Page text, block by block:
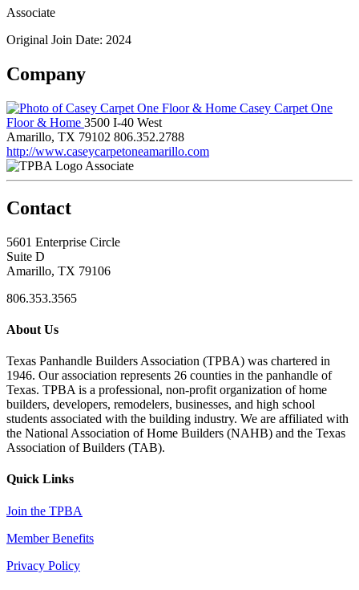
Associate
Original Join Date: 2024
Company
Casey Carpet One
Floor & Home 3500 I-40 West
Amarillo, TX 79102 806.352.2788
http://www.caseycarpetoneamarillo.com
Associate
Contact
5601 Enterprise Circle
Suite D
Amarillo, TX 79106
806.353.3565
About Us
Texas Panhandle Builders Association (TPBA) was chartered in
1946. Our association represents 26 counties in the panhandle of
Texas. TPBA is a professional, non-profit organization of home
builders, developers, remodelers, businesses, and high school
students associated with the building industry. We are affiliated with
the National Association of Home Builders (NAHB) and the Texas
Association of Builders (TAB).
Quick Links
Join the TPBA
Member Benefits
Privacy Policy